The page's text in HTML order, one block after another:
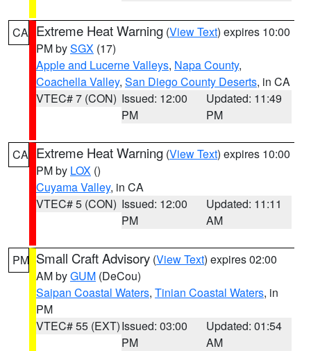
CA Extreme Heat Warning (View Text) expires 10:00
PM bySGX (17)
Apple and Lucerne Valleys, Napa County,
Coachella Valley, San Diego County Deserts, in CA
VTEC# 7 (CON) Issued: 12:00
PM
Updated: 11:49
PM
CA Extreme Heat Warning (View Text) expires 10:00
PM by LOX ()
Cuyama Valley, in CA
VTEC# 5 (CON) Issued: 12:00
PM
Updated: 11:11
AM
PM Small Craft Advisory (View Text) expires 02:00
AM byGUM (DeCou)
Saipan Coastal Waters, Tinian Coastal Waters, in
PM
VTEC# 55 (EXT)Issued: 03:00
PM
Updated: 01:54
AM